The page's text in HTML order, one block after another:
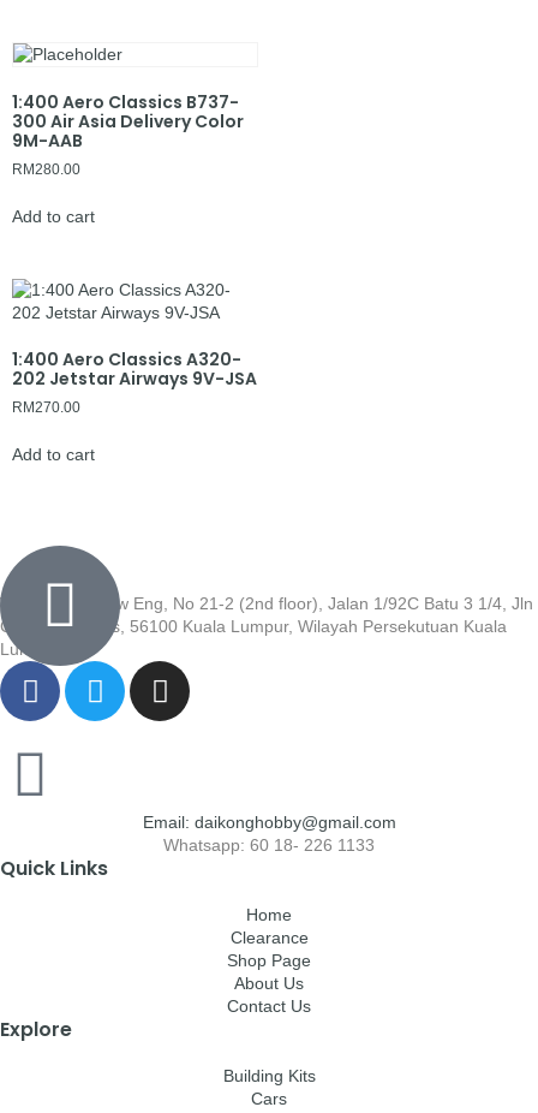
1:400 Aero Classics B737-
300 Air Asia Delivery Color
9M-AAB
RM280.00
Add to cart
1:400 Aero Classics A320-
202 Jetstar Airways 9V-JSA
RM270.00
Add to cart
Wisma Low Siew Eng, No 21-2 (2nd floor), Jalan 1/92C Batu 3 1/4, Jln
Cheras, Cheras, 56100 Kuala Lumpur, Wilayah Persekutuan Kuala
Lumpur
Email: daikonghobby@gmail.com
Whatsapp: 60 18- 226 1133
Quick Links
Home
Clearance
Shop Page
About Us
Contact Us
Explore
Building Kits
Cars